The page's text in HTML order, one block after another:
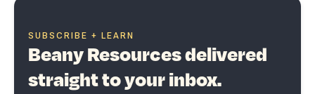
SUBSCRIBE + LEARN
Beany Resources delivered
straight to your inbox.